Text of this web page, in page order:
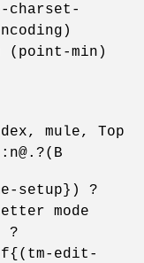
charset-
(point-min)
mule, Top
setup}) ?
mode
?
edit-